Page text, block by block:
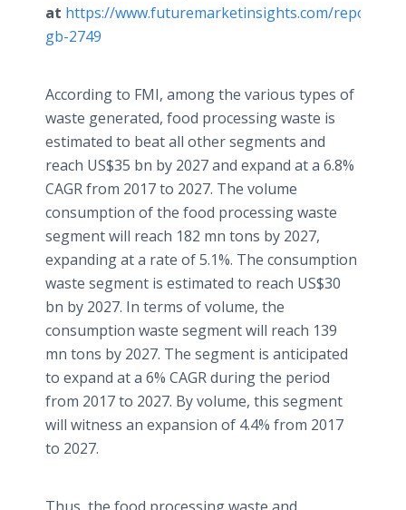
at https://www.futuremarketinsights.com/reports/
gb-2749
According to FMI, among the various types of
waste generated, food processing waste is
estimated to beat all other segments and
reach US$35 bn by 2027 and expand at a 6.8%
CAGR from 2017 to 2027. The volume
consumption of the food processing waste
segment will reach 182 mn tons by 2027,
expanding at a rate of 5.1%. The consumption
waste segment is estimated to reach US$30
bn by 2027. In terms of volume, the
consumption waste segment will reach 139
mn tons by 2027. The segment is anticipated
to expand at a 6% CAGR during the period
from 2017 to 2027. By volume, this segment
will witness an expansion of 4.4% from 2017
to 2027.